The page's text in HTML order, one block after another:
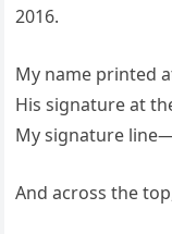
2016.
My name printed
His signature at
My signature
And across the